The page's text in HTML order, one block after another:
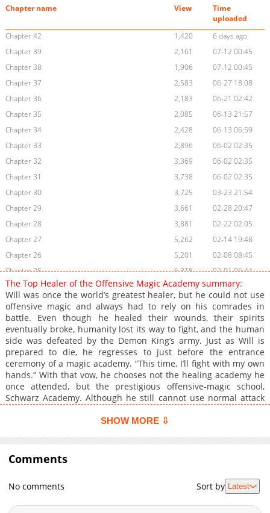
Chapter name View
Time
uploaded
Chapter 42
1,420
6 days ago
Chapter 39
2,161
07-12 00:45
Chapter 38
1,906
07-12 00:45
Chapter 37
2,583
06-27 18:08
Chapter 36
2,183
06-21 02:42
Chapter 35
2,085
06-13 21:57
Chapter 34
2,428
06-13 06:59
Chapter 33
2,896
06-02 02:35
Chapter 32
3,369
06-02 02:35
Chapter 31
3,738
06-02 02:35
Chapter 30
3,725
03-23 21:54
Chapter 29
3,661
02-28 20:47
Chapter 28
3,881
02-22 02:05
Chapter 27
5,262
02-14 19:48
Chapter 26
5,201
02-08 08:45
Chapter 25
6,318
02-01 06:44
Chapter 24
5,928
01-31 21:44
Chapter 23
6,627
01-25 00:19
Chapter 22
7,407
01-23 02:41
Chapter 21
7,495
01-23 02:41
Chapter 20
8,058
01-11 12:44
Chapter 19
9,329
01-03 19:50
Chapter 18
10,122
12-30 14:10
Chapter 17
9,193
12-23 10:50
Chapter 14
9,561
12-23 10:50
Chapter 13
Chapter 11
10,685
12-23 10:50
Chapter 10
11,586
12-23 10:50
The Top Healer of the Offensive Magic Academy summary:
Will was once the world’s greatest healer, but he could not use
offensive magic and always had to rely on his comrades in
battle. Even though he healed their wounds, their spirits
eventually broke, humanity lost its way to fight, and the human
side was defeated by the Demon King’s army. Just as Will is
prepared to die, he regresses to just before the entrance
ceremony of a magic academy. “This time, I’ll fight with my own
hands.” With that vow, he chooses not the healing academy he
once attended, but the prestigious offensive‑magic school,
Schwarz Academy. Although he still cannot use normal attack
offensive techniques and gradually distinguishes himself as a
starting from regression and turning the tables at an offensive
magic academy.
SHOW MORE ⇩
Comments
No comments Sort by Latest